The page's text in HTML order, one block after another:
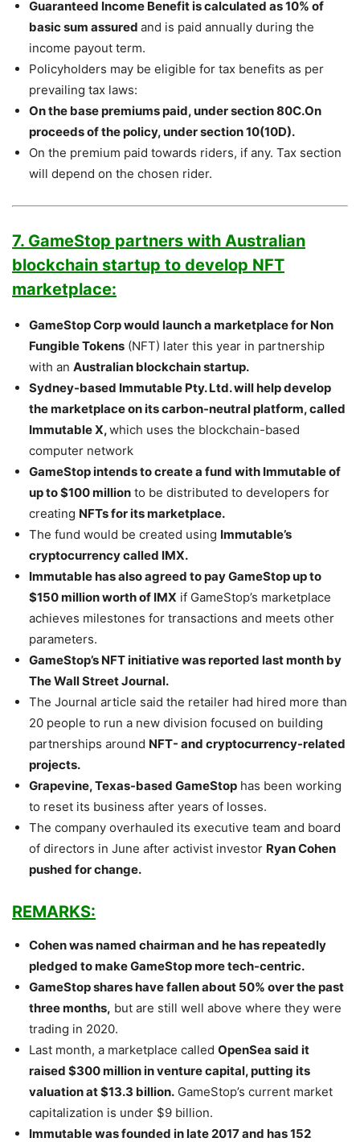
Guaranteed Income Benefit is calculated as 10% of
basic sum assured and is paid annually during the
income payout term.
Policyholders may be eligible for tax benefits as per
prevailing tax laws:
On the base premiums paid, under section 80C.On
proceeds of the policy, under section 10(10D).
On the premium paid towards riders, if any. Tax section
will depend on the chosen rider.
7. GameStop partners with Australian
blockchain startup to develop NFT
marketplace:
GameStop Corp would launch a marketplace for Non
Fungible Tokens (NFT) later this year in partnership
with an Australian blockchain startup.
Sydney-based Immutable Pty. Ltd. will help develop
the marketplace on its carbon-neutral platform, called
Immutable X,which uses the blockchain-based
computer network
GameStop intends to create a fund with Immutable of
up to $100 million to be distributed to developers for
creating NFTs for its marketplace.
The fund would be created using Immutable’s
cryptocurrency called IMX.
Immutable has also agreed to pay GameStop up to
$150 million worth of IMX if GameStop’s marketplace
achieves milestones for transactions and meets other
parameters.
GameStop’s NFT initiative was reported last month by
The Wall Street Journal.
The Journal article said the retailer had hired more than
20 people to run a new division focused on building
partnerships around NFT- and cryptocurrency-related
projects.
Grapevine, Texas-based GameStop has been working
to reset its business after years of losses.
The company overhauled its executive team and board
of directors in June after activist investor Ryan Cohen
pushed for change.
REMARKS:
Cohen was named chairman and he has repeatedly
pledged to make GameStop more tech-centric.
GameStop shares have fallen about 50% over the past
three months, but are still well above where they were
trading in 2020.
Last month, a marketplace called OpenSea said it
raised $300 million in venture capital, putting its
valuation at $13.3 billion. GameStop’s current market
capitalization is under $9 billion.
Immutable was founded in late 2017 and has 152